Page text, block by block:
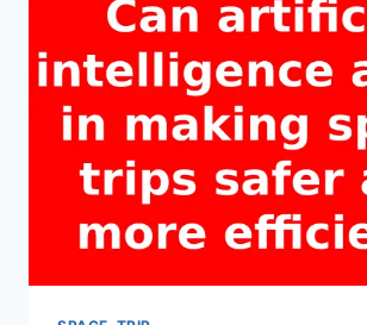
A
TRIP
FOR
HUMAN
HEALTH?